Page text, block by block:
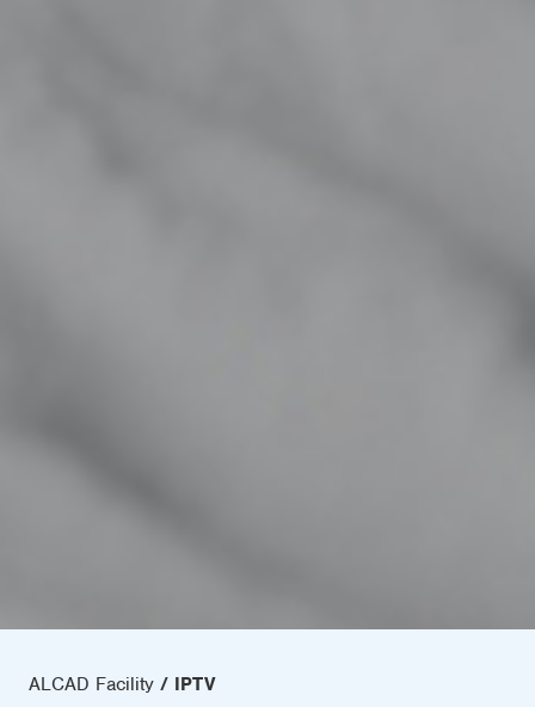
ALCAD Facility IPTV